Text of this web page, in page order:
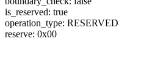
is_reserved: true
operation_type: RESERVED
reserve: 0x00